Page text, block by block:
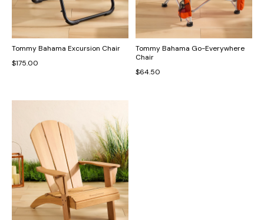
Tommy Bahama Excursion Chair
$175.00
Tommy Bahama Go-Everywhere
Chair
$64.50